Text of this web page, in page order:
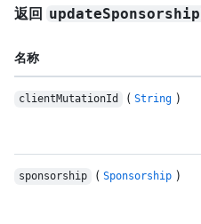
返回
名称
clientMutationId ( String )
sponsorship ( Sponsorship )